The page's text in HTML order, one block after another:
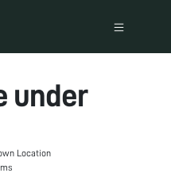
under
Location